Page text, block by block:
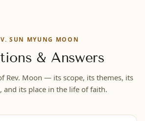
SUN MYUNG MOON
& Answers
Rev. Moon — its scope, its themes, its
and its place in the life of faith.